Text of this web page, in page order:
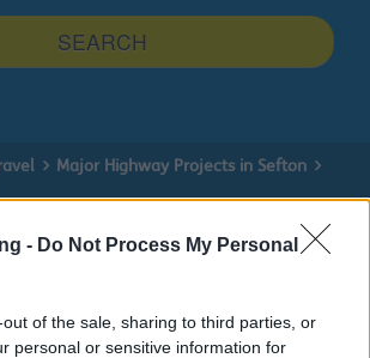
- Do Not Process My Personal
of the sale, sharing to third parties, or
personal or sensitive information for
SEARCH
Major Highway Projects in Sefton